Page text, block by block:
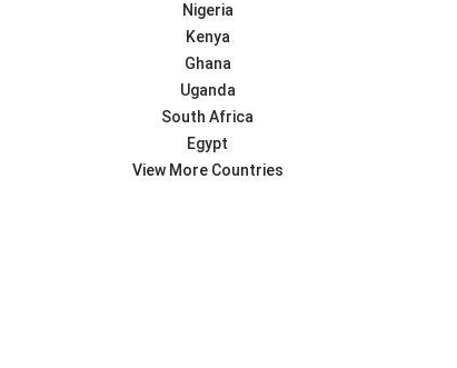
Nigeria
Kenya
Ghana
Uganda
South Africa
Egypt
View More Countries